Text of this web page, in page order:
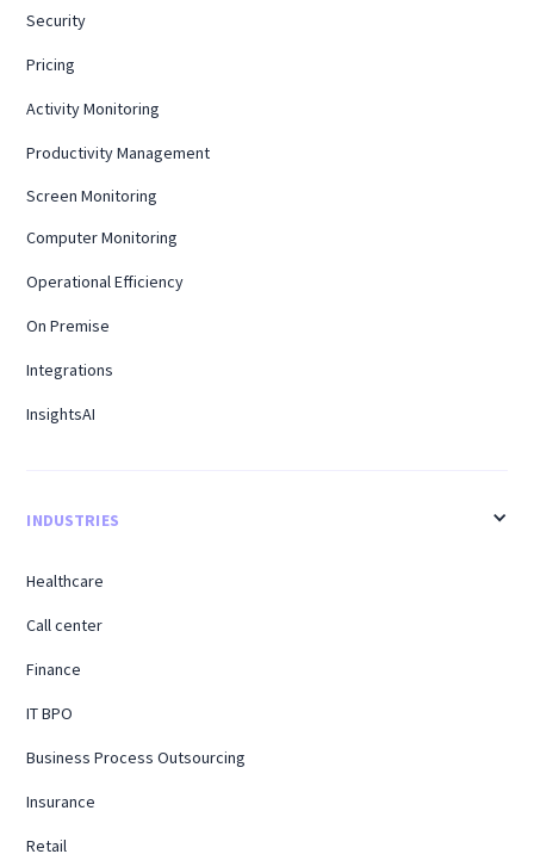
Security
Pricing
Activity Monitoring
Productivity Management
Screen Monitoring
Computer Monitoring
Operational Efficiency
On Premise
Integrations
InsightsAI
INDUSTRIES
Healthcare
Call center
Finance
IT BPO
Business Process Outsourcing
Insurance
Retail